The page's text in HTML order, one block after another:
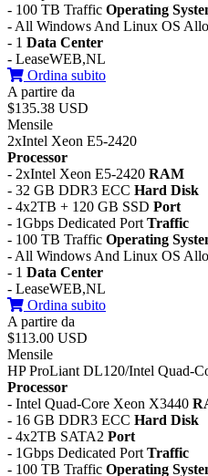
- 100 TB Traffic Operating
- All Windows And Linux OS
- 1 Data Center
- LeaseWEB,NL
Ordina subito
A partire da
$135.38 USD
Mensile
2xIntel Xeon E5-2420
Processor
- 2xIntel Xeon E5-2420 RAM
- 32 GB DDR3 ECC Hard Disk
- 4x2TB + 120 GB SSD Port
- 1Gbps Dedicated Port Traffic
- 100 TB Traffic Operating
- All Windows And Linux OS
- 1 Data Center
- LeaseWEB,NL
Ordina subito
A partire da
$113.00 USD
Mensile
HP ProLiant DL120/Intel Quad-
Processor
- Intel Quad-Core Xeon X3440
- 16 GB DDR3 ECC Hard Disk
- 4x2TB SATA2 Port
- 1Gbps Dedicated Port Traffic
- 100 TB Traffic Operating